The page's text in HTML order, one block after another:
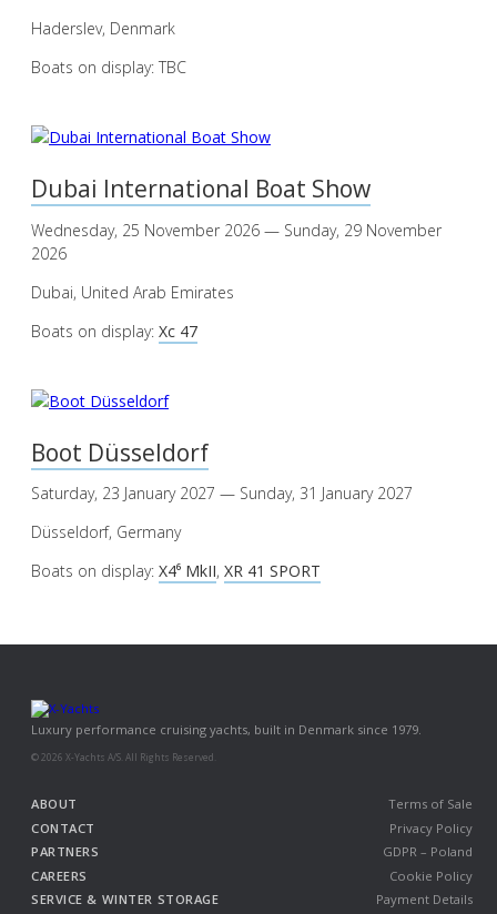
Haderslev, Denmark
Boats on display: TBC
Dubai International Boat Show
Wednesday, 25 November 2026 — Sunday, 29 November
2026
Dubai, United Arab Emirates
Boats on display: Xc 47
Boot Düsseldorf
Saturday, 23 January 2027 — Sunday, 31 January 2027
Düsseldorf, Germany
Boats on display: X4⁶ MkII, XR 41 SPORT
Luxury performance cruising yachts, built in Denmark since 1979.
© 2026 X-Yachts A/S. All Rights Reserved.
ABOUT
CONTACT
PARTNERS
CAREERS
SERVICE & WINTER STORAGE
Terms of Sale
Privacy Policy
GDPR – Poland
Cookie Policy
Payment Details